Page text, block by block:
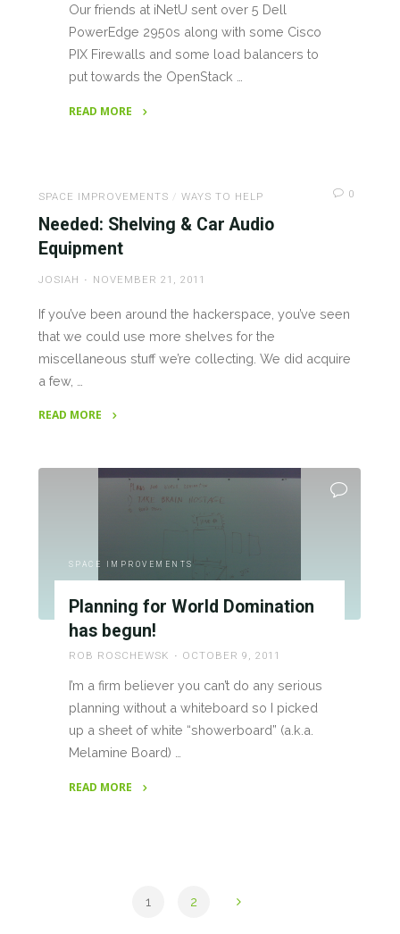
Our friends at iNetU sent over 5 Dell
PowerEdge 2950s along with some Cisco
PIX Firewalls and some load balancers to
put towards the OpenStack …
READ MORE
New
Hardware"
SPACE IMPROVEMENTS / WAYS TO HELP 0
Needed: Shelving & Car Audio
Equipment
JOSIAH NOVEMBER 21, 2011
If you’ve been around the hackerspace, you’ve seen
that we could use more shelves for the
miscellaneous stuff we’re collecting. We did acquire
a few, …
READ MORE
SPACE IMPROVEMENTS
Planning for World Domination
has begun!
ROB ROSCHEWSK OCTOBER 9, 2011
I’m a firm believer you can’t do any serious
planning without a whiteboard so I picked
up a sheet of white “showerboard” (a.k.a.
Melamine Board) …
READ MORE
1 2